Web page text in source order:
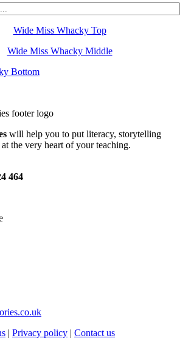
will help you to put literacy, storytelling
the very heart of your teaching.
464
| Privacy policy | Contact us